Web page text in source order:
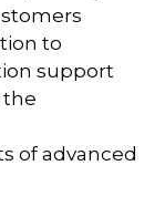
to
support
the
of advanced